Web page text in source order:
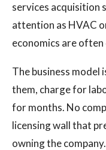
services acquisition
attention as HVAC
economics are often
The business model
them, charge for
for months. No
licensing wall that
owning the company.